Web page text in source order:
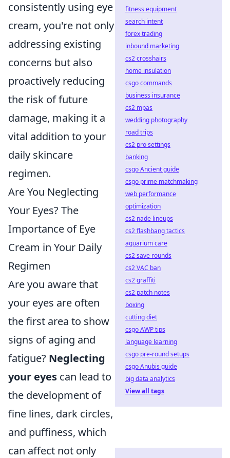
consistently using eye
cream, you're not only
addressing existing
concerns but also
proactively reducing
the risk of future
damage, making it a
vital addition to your
daily skincare
regimen.
Are You Neglecting
Your Eyes? The
Importance of Eye
Cream in Your Daily
Regimen
Are you aware that
your eyes are often
the first area to show
signs of aging and
fatigue? Neglecting
your eyes can lead to
the development of
fine lines, dark circles,
and puffiness, which
can affect not only
fitness equipment
search intent
forex trading
inbound marketing
cs2 crosshairs
home insulation
csgo commands
business insurance
cs2 mpas
wedding photography
road trips
cs2 pro settings
banking
csgo Ancient guide
csgo prime matchmaking
web performance
optimization
cs2 nade lineups
cs2 flashbang tactics
aquarium care
cs2 save rounds
cs2 VAC ban
cs2 graffiti
cs2 patch notes
boxing
cutting diet
csgo AWP tips
language learning
csgo pre-round setups
csgo Anubis guide
big data analytics
View all tags